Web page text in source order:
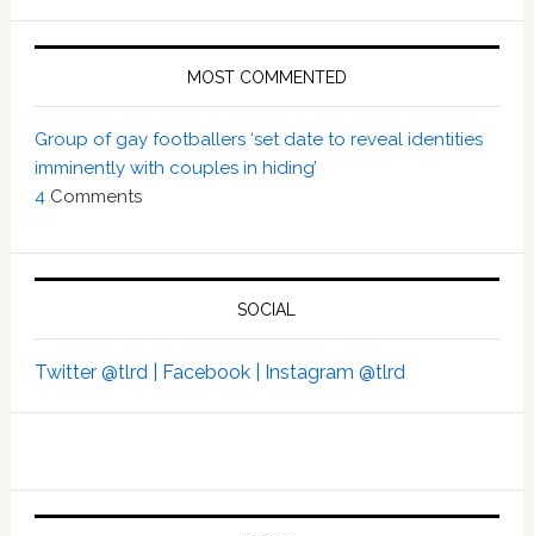
MOST COMMENTED
Group of gay footballers ‘set date to reveal identities
imminently with couples in hiding’
4 Comments
SOCIAL
Twitter @tlrd | Facebook | Instagram @tlrd